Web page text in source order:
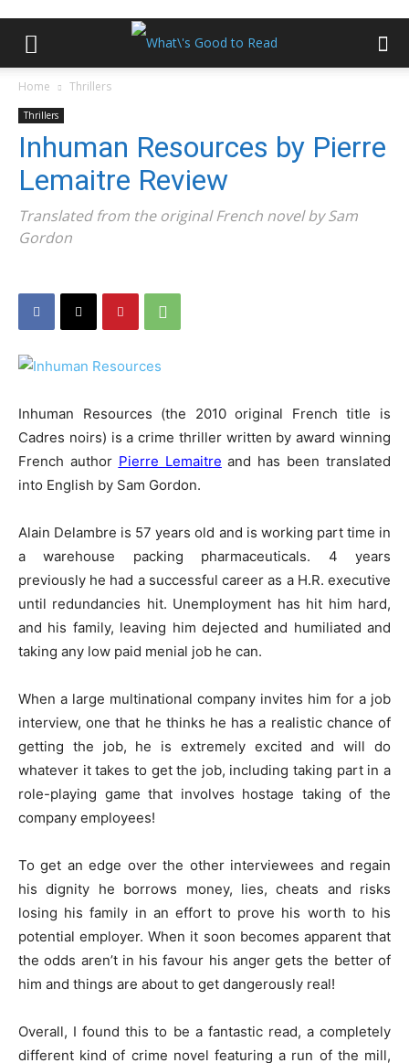
Home Thrillers
Thrillers
Inhuman Resources by Pierre
Lemaitre Review
Translated from the original French novel by Sam
Gordon
Inhuman Resources (the 2010 original French title is
Cadres noirs) is a crime thriller written by award winning
French author Pierre Lemaitre and has been translated
into English by Sam Gordon.
Alain Delambre is 57 years old and is working part time in
a warehouse packing pharmaceuticals. 4 years
previously he had a successful career as a H.R. executive
until redundancies hit. Unemployment has hit him hard,
and his family, leaving him dejected and humiliated and
taking any low paid menial job he can.
When a large multinational company invites him for a job
interview, one that he thinks he has a realistic chance of
getting the job, he is extremely excited and will do
whatever it takes to get the job, including taking part in a
role-playing game that involves hostage taking of the
company employees!
To get an edge over the other interviewees and regain
his dignity he borrows money, lies, cheats and risks
losing his family in an effort to prove his worth to his
potential employer. When it soon becomes apparent that
the odds aren’t in his favour his anger gets the better of
him and things are about to get dangerously real!
Overall, I found this to be a fantastic read, a completely
different kind of crime novel featuring a run of the mill,